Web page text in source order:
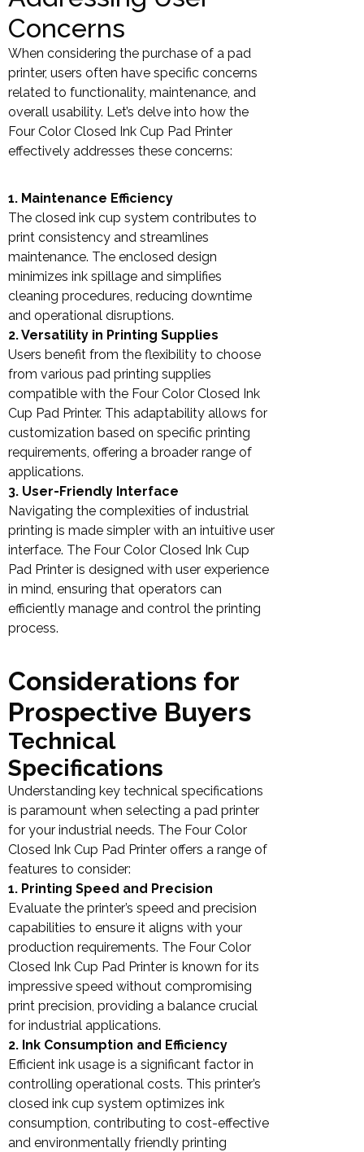
Concerns
When considering the purchase of a pad
printer, users often have specific concerns
related to functionality, maintenance, and
overall usability. Let’s delve into how the
Four Color Closed Ink Cup Pad Printer
effectively addresses these concerns:
1. Maintenance Efficiency
The closed ink cup system contributes to
print consistency and streamlines
maintenance. The enclosed design
minimizes ink spillage and simplifies
cleaning procedures, reducing downtime
and operational disruptions.
2. Versatility in Printing Supplies
Users benefit from the flexibility to choose
from various pad printing supplies
compatible with the Four Color Closed Ink
Cup Pad Printer. This adaptability allows for
customization based on specific printing
requirements, offering a broader range of
applications.
3. User-Friendly Interface
Navigating the complexities of industrial
printing is made simpler with an intuitive user
interface. The Four Color Closed Ink Cup
Pad Printer is designed with user experience
in mind, ensuring that operators can
efficiently manage and control the printing
process.
Considerations for
Prospective Buyers
Technical
Specifications
Understanding key technical specifications
is paramount when selecting a pad printer
for your industrial needs. The Four Color
Closed Ink Cup Pad Printer offers a range of
features to consider:
1. Printing Speed and Precision
Evaluate the printer’s speed and precision
capabilities to ensure it aligns with your
production requirements. The Four Color
Closed Ink Cup Pad Printer is known for its
impressive speed without compromising
print precision, providing a balance crucial
for industrial applications.
2. Ink Consumption and Efficiency
Efficient ink usage is a significant factor in
controlling operational costs. This printer’s
closed ink cup system optimizes ink
consumption, contributing to cost-effective
and environmentally friendly printing